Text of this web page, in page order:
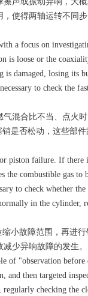
使得两轴运转不同
a focus on
is loose or the
damaged, losing its
to check the
混合比不当、点火
是否松动，这些部
piston failure. If there
the combustible gas to
to check whether
in the cylinder,
小故障范围，再进行
少异响故障的发生。
"observation before
then targeted
checking the